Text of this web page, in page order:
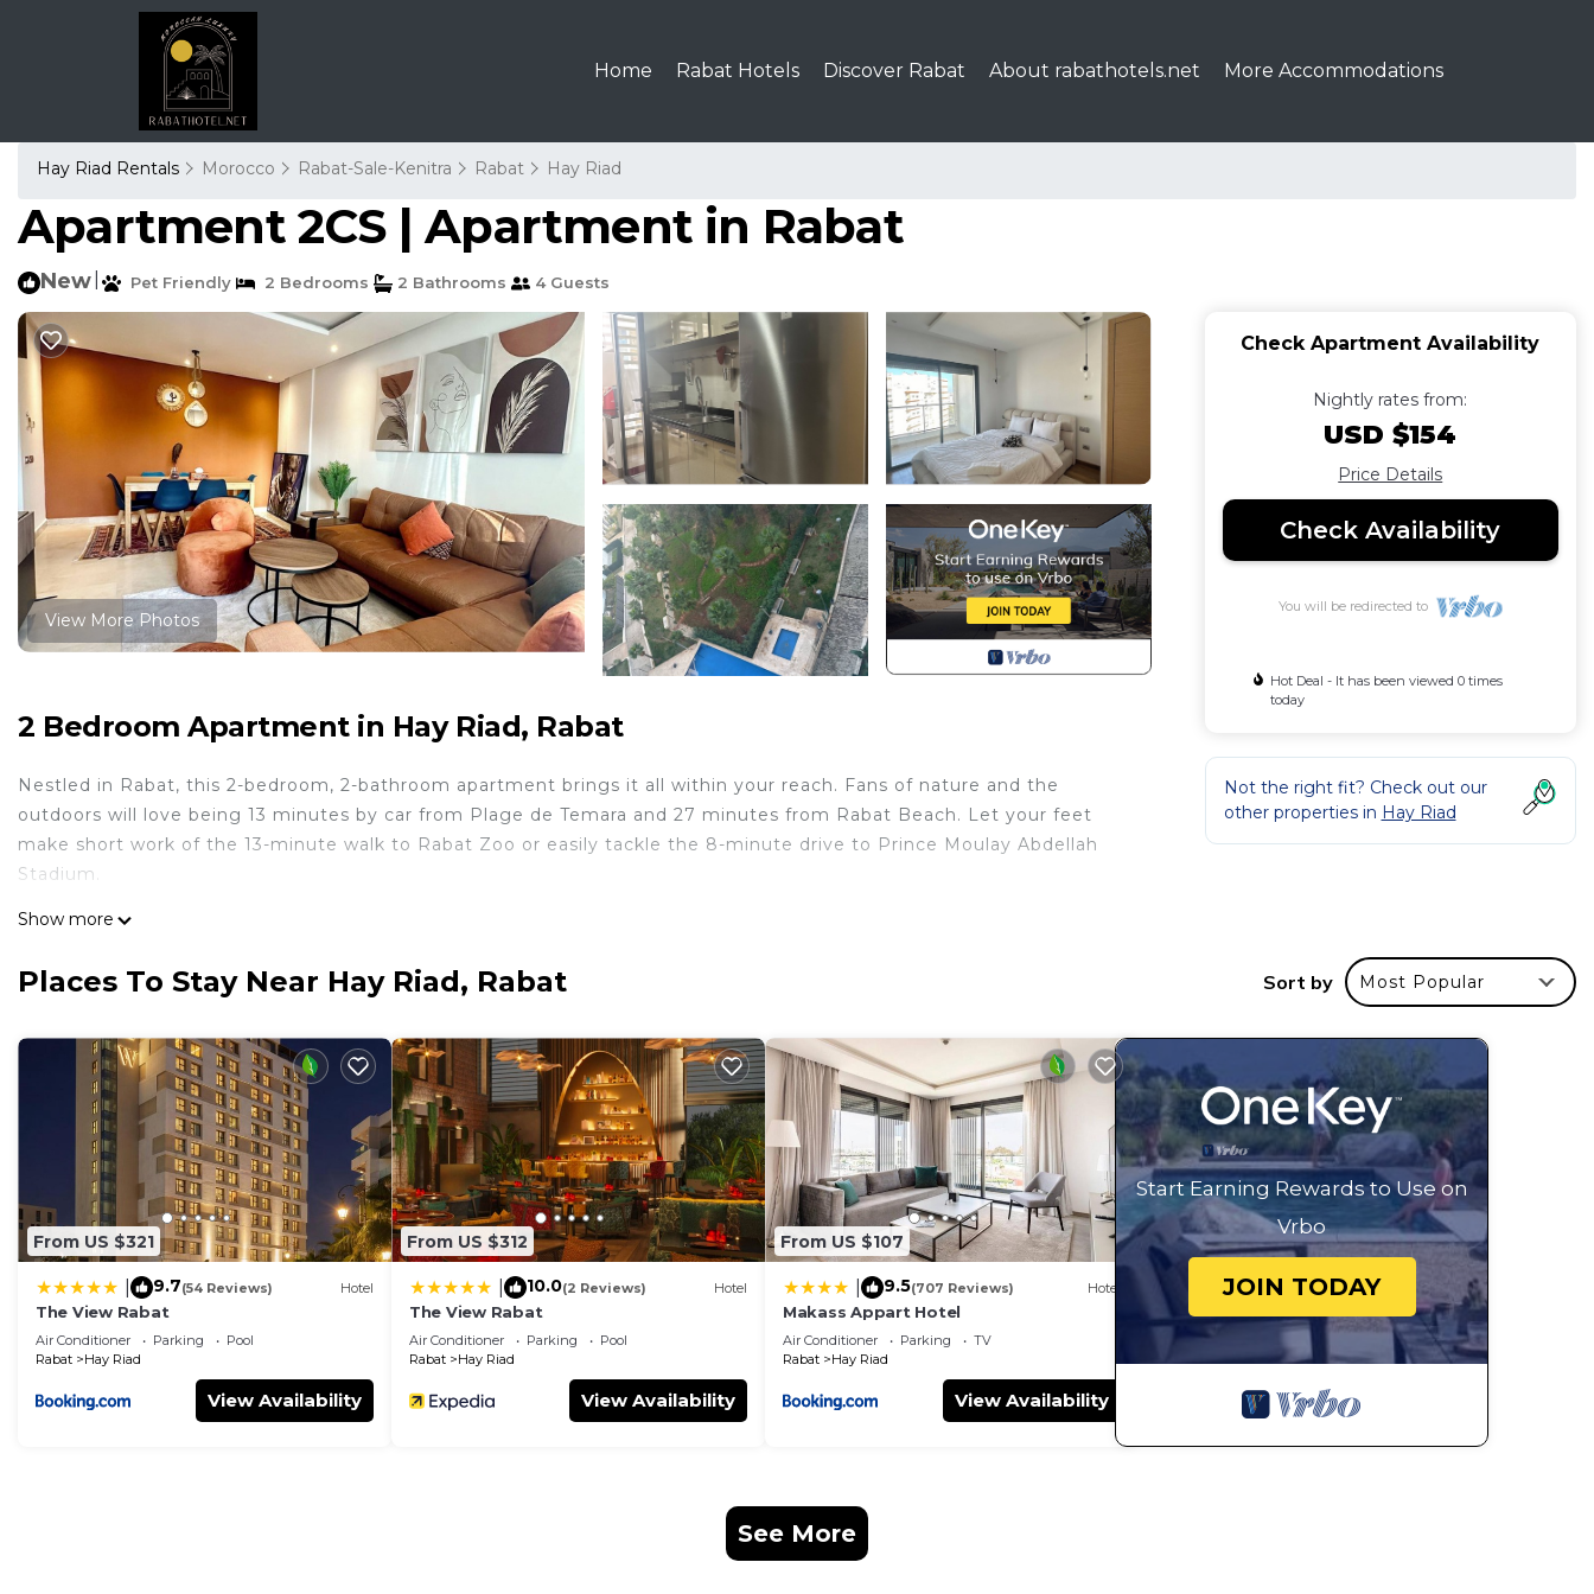
Home Rabat Hotels Discover Rabat About rabathotels.net More Accommodations
Hay Riad Rentals Morocco Rabat-Sale-Kenitra Rabat Hay Riad
Apartment 2CS | Apartment in Rabat
New Pet Friendly 2 Bedrooms 2 Bathrooms 4 Guests
View More Photos
2 Bedroom Apartment in Hay Riad, Rabat
Nestled in Rabat, this 2-bedroom, 2-bathroom apartment brings it all within your reach. Fans of nature and the
outdoors will love being 13 minutes by car from Plage de Temara and 27 minutes from Rabat Beach. Let your feet
make short work of the 13-minute walk to Rabat Zoo or easily tackle the 8-minute drive to Prince Moulay Abdellah
Stadium.
While you're here, you can enjoy all the comforts of home and more, including WiFi and a bidet, as well as air
This 2 Bedrooms Apartment provides accommodation with Air Conditioner, Pet Friendly, Security/Safety, for your
probably a longer vacation with family, friends or group. The rental Apartment has 2 Bedrooms and 2 Bathrooms to
make you feel right at home.
Check to see if this Apartment has the amenities you need and a location that makes this a great choice to stay in
Hay Riad. Enjoy your stay in Hay Riad at this Apartment.
Show more
Check Apartment Availability
Nightly rates from:
USD $154
Price Details
Check Availability
You will be redirected to
Hot Deal - It has been viewed 0 times
today
Not the right fit? Check out our
other properties in Hay Riad
Places To Stay Near Hay Riad, Rabat Sort by Most Popular
From US $321
9.7(54 Reviews) Hotel
The View Rabat
Air Conditioner Parking
Pool
Rabat
Hay Riad
View Availability
From US $312
10.0(2 Reviews) Hotel
The View Rabat
Air Conditioner Parking
Pool
Rabat
Hay Riad
View Availability
From US $107
9.5(707 Reviews) Hotel
Makass Appart Hotel
Air Conditioner Parking
TV
Rabat
Hay Riad
View Availability
Start Earning Rewards to Use on
Vrbo
JOIN TODAY
See More